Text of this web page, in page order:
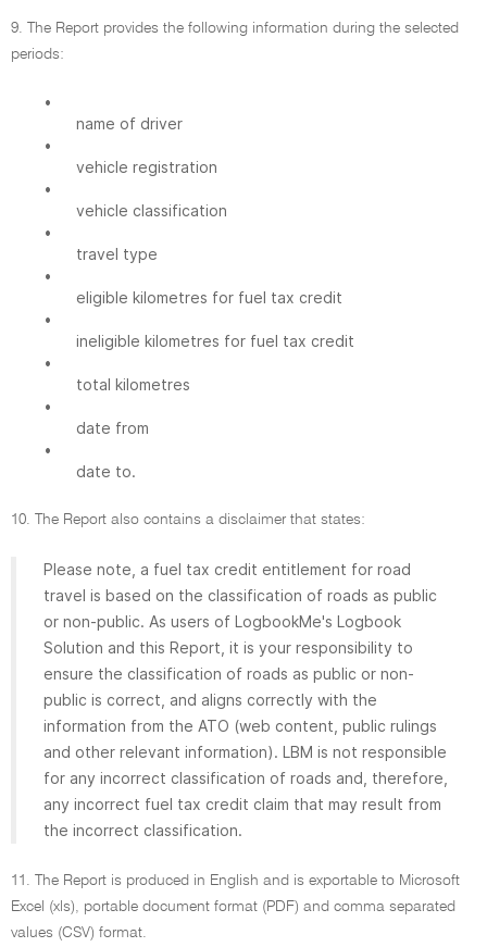
9. The Report provides the following information during the selected
periods:
•
name of driver
•
vehicle registration
•
vehicle classification
•
travel type
•
eligible kilometres for fuel tax credit
•
ineligible kilometres for fuel tax credit
•
total kilometres
•
date from
•
date to.
10. The Report also contains a disclaimer that states:
Please note, a fuel tax credit entitlement for road
travel is based on the classification of roads as public
or non-public. As users of LogbookMe's Logbook
Solution and this Report, it is your responsibility to
ensure the classification of roads as public or non-
public is correct, and aligns correctly with the
information from the ATO (web content, public rulings
and other relevant information). LBM is not responsible
for any incorrect classification of roads and, therefore,
any incorrect fuel tax credit claim that may result from
the incorrect classification.
11. The Report is produced in English and is exportable to Microsoft
Excel (xls), portable document format (PDF) and comma separated
values (CSV) format.